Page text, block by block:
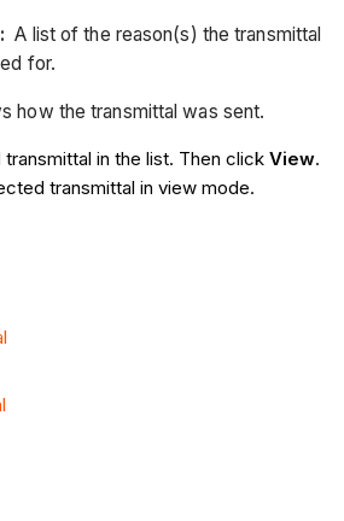
A list of the reason(s) the transmittal
for.
how the transmittal was sent.
in the list. Then click View.
transmittal in view mode.